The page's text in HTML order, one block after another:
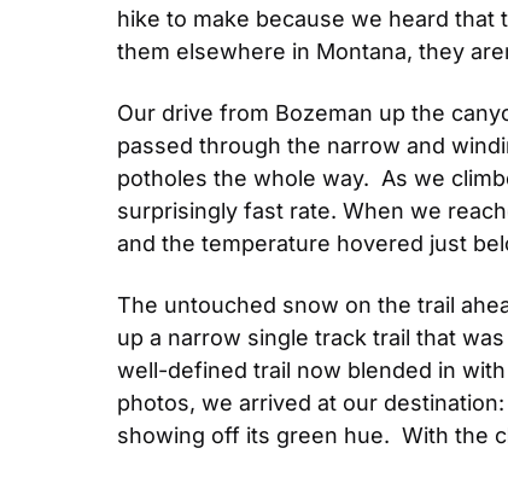
hike to make because we heard that
them elsewhere in Montana, they
Our drive from Bozeman up the
passed through the narrow and
potholes the whole way.  As we
surprisingly fast rate. When we
and the temperature hovered just
The untouched snow on the trail
up a narrow single track trail that
well-defined trail now blended in
photos, we arrived at our
showing off its green hue.  With the